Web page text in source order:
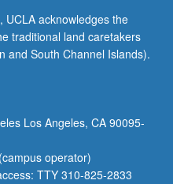
UCLA acknowledges the
traditional land caretakers
and South Channel Islands).
Los Angeles, CA 90095-
operator)
TTY 310-825-2833